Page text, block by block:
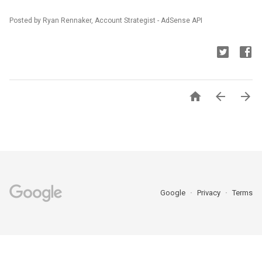
Posted by Ryan Rennaker, Account Strategist - AdSense API
  
Google Privacy Terms